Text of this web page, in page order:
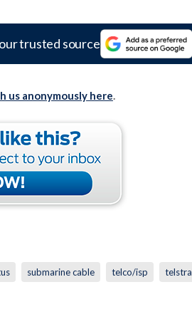
trusted source
us anonymously here.
submarine cable telco/isp telstra